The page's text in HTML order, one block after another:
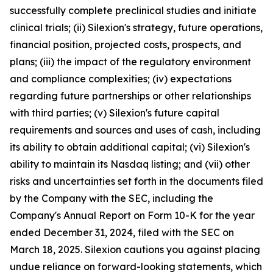
successfully complete preclinical studies and initiate
clinical trials; (ii) Silexion's strategy, future operations,
financial position, projected costs, prospects, and
plans; (iii) the impact of the regulatory environment
and compliance complexities; (iv) expectations
regarding future partnerships or other relationships
with third parties; (v) Silexion's future capital
requirements and sources and uses of cash, including
its ability to obtain additional capital; (vi) Silexion's
ability to maintain its Nasdaq listing; and (vii) other
risks and uncertainties set forth in the documents filed
by the Company with the SEC, including the
Company's Annual Report on Form 10-K for the year
ended December 31, 2024, filed with the SEC on
March 18, 2025. Silexion cautions you against placing
undue reliance on forward-looking statements, which